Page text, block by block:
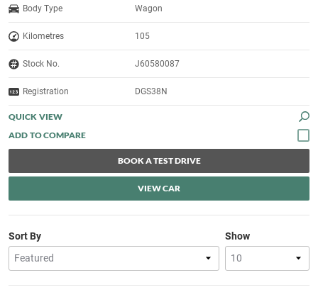
Body Type Wagon
Kilometres 105
Stock No. J60580087
Registration DGS38N
QUICK VIEW
BOOK A TEST DRIVE
VIEW CAR
Show
Sort By